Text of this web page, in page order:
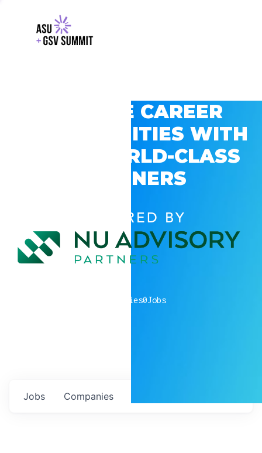
EXPLORE CAREER
OPPORTUNITIES WITH
GSV’S WORLD-CLASS
PARTNERS
POWERED BY
companies0Jobs
Jobs Companies